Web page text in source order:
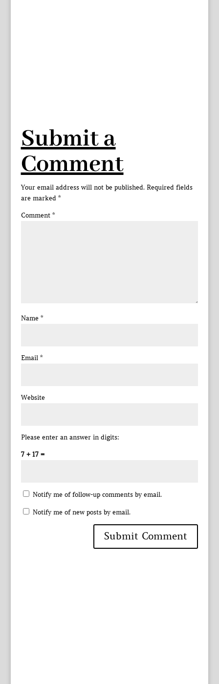
Submit a
Comment
Your email address will not be published. Required fields
are marked *
Comment *
Name *
Email *
Website
Please enter an answer in digits:
7 + 17 =
Notify me of follow-up comments by email.
Notify me of new posts by email.